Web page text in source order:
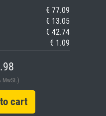
€ 77.09
€ 13.05
€ 42.74
€ 1.09
MwSt.)
cart